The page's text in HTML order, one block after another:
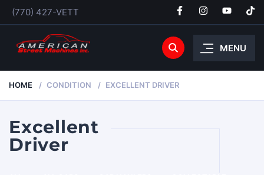
(770) 427-VETT
MENU
HOME CONDITION EXCELLENT DRIVER
Excellent
Driver